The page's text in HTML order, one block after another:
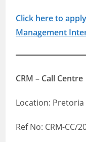
Click here to
Management
CRM – Call Centre
Location: Pretoria
Ref No: CRM-CC/